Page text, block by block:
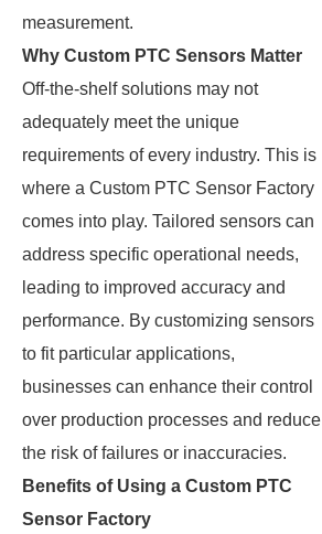
measurement.
Why Custom PTC Sensors Matter
Off-the-shelf solutions may not
adequately meet the unique
requirements of every industry. This is
where a Custom PTC Sensor Factory
comes into play. Tailored sensors can
address specific operational needs,
leading to improved accuracy and
performance. By customizing sensors
to fit particular applications,
businesses can enhance their control
over production processes and reduce
the risk of failures or inaccuracies.
Benefits of Using a Custom PTC
Sensor Factory